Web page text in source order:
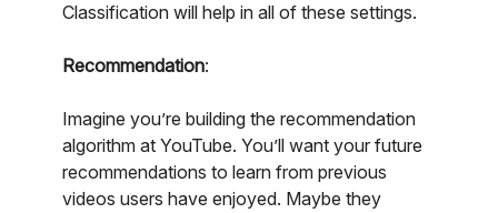
Classification will help in all of these settings.
Recommendation:
Imagine you’re building the recommendation
algorithm at YouTube. You’ll want your future
recommendations to learn from previous
videos users have enjoyed. Maybe they